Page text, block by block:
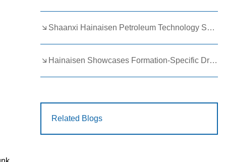
Shaanxi Hainaisen Petroleum Technology Shines at 9th Egypt Oil and Gas Exhibition 2026
Hainaisen Showcases Formation-Specific Drilling Tools at Oil & Gas Uzbekistan 2026 (OGU 2026)
Related Blogs